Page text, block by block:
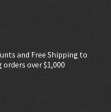
and Free Shipping to
orders over $1,000